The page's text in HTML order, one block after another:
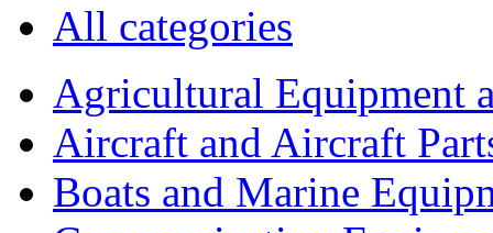
All categories
Agricultural Equipment
Aircraft and Aircraft
Boats and Marine